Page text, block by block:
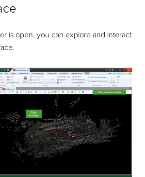
is open, you can explore and interact